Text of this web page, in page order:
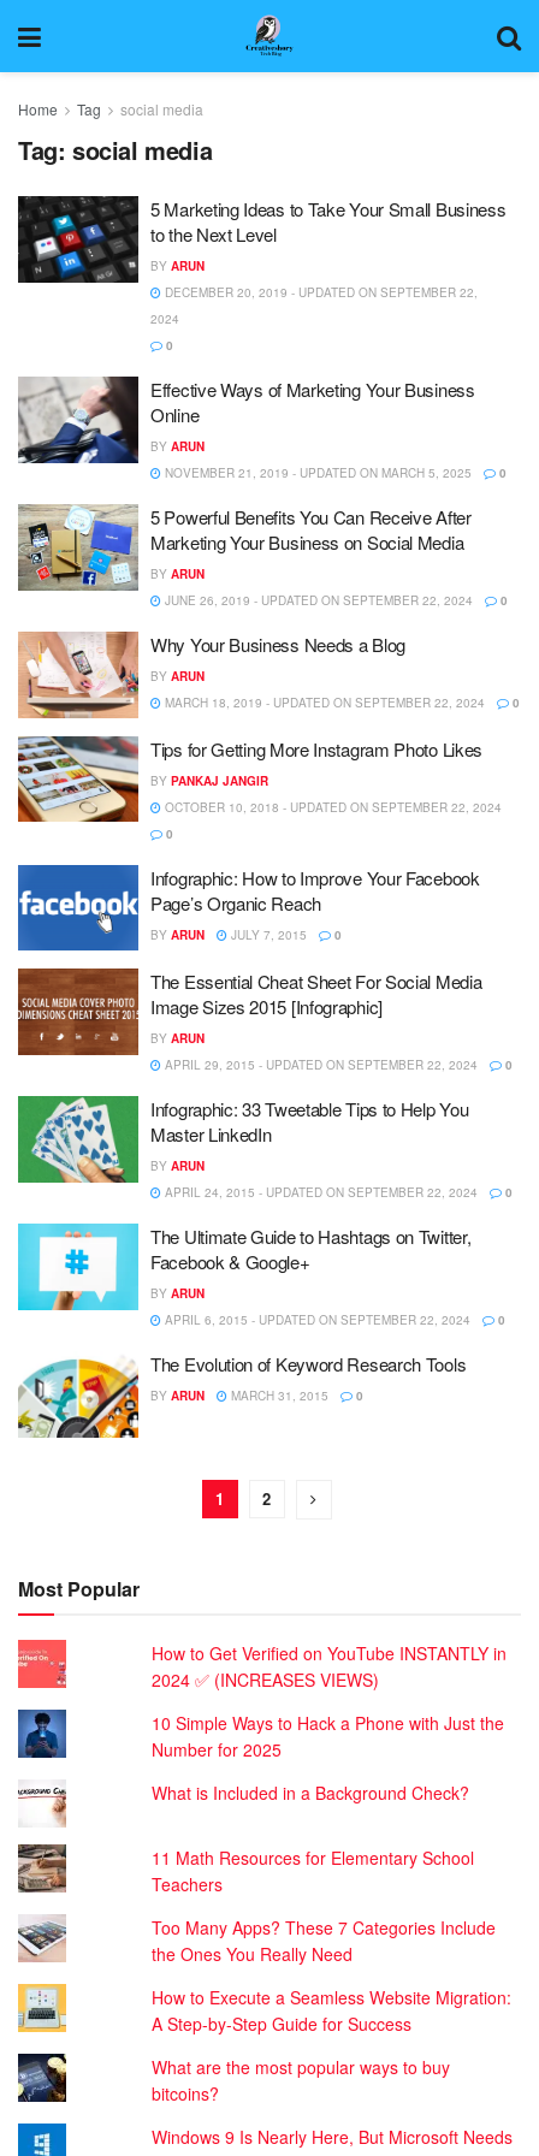
Home Tag social media
Tag: social media
5 Marketing Ideas to Take Your Small Business
to the Next Level
BY ARUN
DECEMBER 20, 2019 - UPDATED ON SEPTEMBER 22,
2024
0
Effective Ways of Marketing Your Business
Online
BY ARUN
NOVEMBER 21, 2019 - UPDATED ON MARCH 5, 2025
0
5 Powerful Benefits You Can Receive After
Marketing Your Business on Social Media
BY ARUN
JUNE 26, 2019 - UPDATED ON SEPTEMBER 22, 2024
0
Why Your Business Needs a Blog
BY ARUN
MARCH 18, 2019 - UPDATED ON SEPTEMBER 22, 2024
0
Tips for Getting More Instagram Photo Likes
BY PANKAJ JANGIR
OCTOBER 10, 2018 - UPDATED ON SEPTEMBER 22, 2024
0
Infographic: How to Improve Your Facebook
Page’s Organic Reach
BY ARUN JULY 7, 2015 0
The Essential Cheat Sheet For Social Media
Image Sizes 2015 [Infographic]
BY ARUN
APRIL 29, 2015 - UPDATED ON SEPTEMBER 22, 2024
0
Infographic: 33 Tweetable Tips to Help You
Master LinkedIn
BY ARUN
APRIL 24, 2015 - UPDATED ON SEPTEMBER 22, 2024
0
The Ultimate Guide to Hashtags on Twitter,
Facebook & Google+
BY ARUN
APRIL 6, 2015 - UPDATED ON SEPTEMBER 22, 2024
0
The Evolution of Keyword Research Tools
BY ARUN MARCH 31, 2015 0
1 2
Most Popular
How to Get Verified on YouTube INSTANTLY in
2024 ✅ (INCREASES VIEWS)
10 Simple Ways to Hack a Phone with Just the
Number for 2025
What is Included in a Background Check?
11 Math Resources for Elementary School
Teachers
Too Many Apps? These 7 Categories Include
the Ones You Really Need
How to Execute a Seamless Website Migration:
A Step-by-Step Guide for Success
What are the most popular ways to buy
bitcoins?
Windows 9 Is Nearly Here, But Microsoft Needs